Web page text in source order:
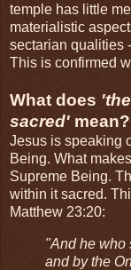
temple has little
materialistic
sectarian qualities
This is confirmed
What does
sacred' mean?
Jesus is speaking
Being. What
Supreme Being.
within it sacred.
Matthew 23:20:
"And he who
and by the